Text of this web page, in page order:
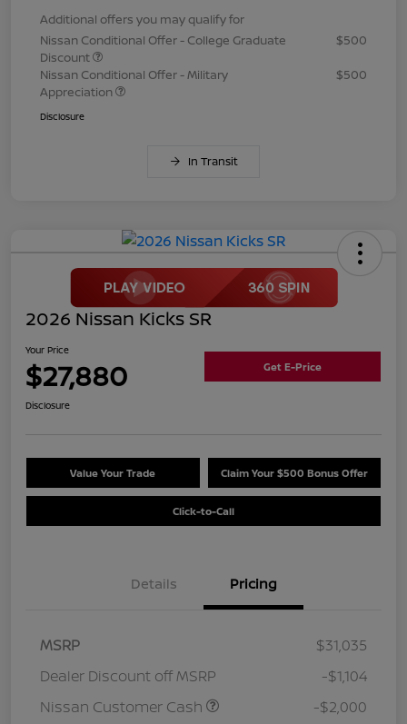
Additional offers you may qualify for
Nissan Conditional Offer - College Graduate
Discount
$500
Nissan Conditional Offer - Military
Appreciation
$500
Disclosure
In Transit
2026 Nissan Kicks SR
Your Price
$27,880 Get E-Price
Disclosure
Value Your Trade Claim Your $500 Bonus Offer
Click-to-Call
Details Pricing
MSRP
$31,035
Dealer Discount off MSRP
-$1,104
Nissan Customer Cash
-$2,000